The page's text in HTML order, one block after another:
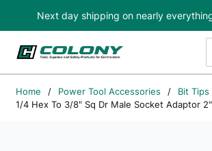
Skip to main content
Next day shipping on nearly
Home / Power Tool Accessories / Bit Tips
1/4 Hex To 3/8" Sq Dr Male Socket Adaptor